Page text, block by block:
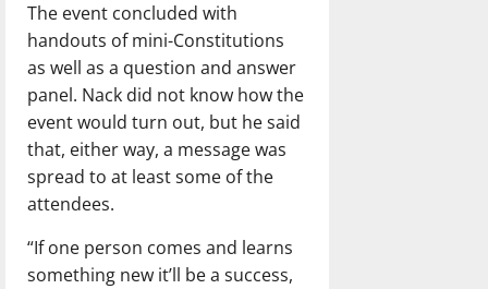
The event concluded with
handouts of mini-Constitutions
as well as a question and answer
panel. Nack did not know how the
event would turn out, but he said
that, either way, a message was
spread to at least some of the
attendees.
“If one person comes and learns
something new it’ll be a success,